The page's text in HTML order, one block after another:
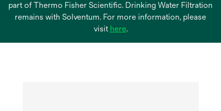
part of Thermo Fisher Scientific. Drinking Water Filtration
remains with Solventum. For more information, please
visit hereopens
.